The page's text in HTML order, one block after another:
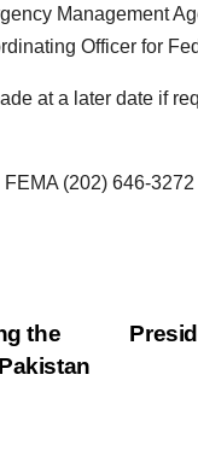
Management
Officer for
at a later date if
FEMA (202) 646-3272
the